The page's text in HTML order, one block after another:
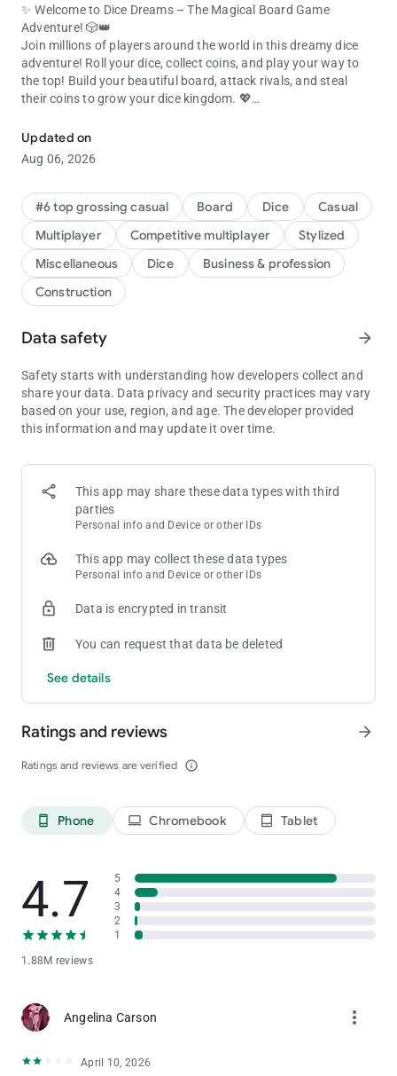
✨ Welcome to Dice Dreams – The Magical Board Game
Adventure! 🎲👑
Join millions of players around the world in this dreamy dice
adventure! Roll your dice, collect coins, and play your way to
the top! Build your beautiful board, attack rivals, and steal
their coins to grow your dice kingdom. 💖
🎯 ROLL, ATTACK & COLLECT COINS!
Every dice roll is a chance to play, collect coins, and expand
your board. 💥
shiny coins!
Got attacked? Get your revenge and show everyone who rules
the dice game! 👑
💞 PLAY WITH FRIENDS & FAMILY
It’s always more fun to play together! Connect with your
Share gifts, compete in tournaments, and laugh your way to
victory in this exciting social dice board game.
favorite people! 🎉
🌟 COLLECT STICKERS & WIN BIG
In Dice Dreams, every dice roll can reveal magical stickers full
Complete your albums to unlock treasures and earn bonus
coins to power up your dice game!
The more you roll your dice, the more rewards you’ll discover.
🐾 FEED YOUR PET & LEVEL UP
Your adorable pet is waiting to join your dice journey! 🐶🍪
bonuses as they level up.
board game adventure! 💕
🎉 DAILY EVENTS, TOURNAMENTS & CHALLENGES
There’s always something fun to play! 🌟
coin rewards.
every dice game feels magical!
👑 BUILD YOUR DREAM KINGDOM
Start small and play your way to a dazzling empire! ✨
Each dice board game world is filled with treasures, adorable
characters, and endless joy!
💌 CONNECT & SHARE THE FUN
worldwide. 🌍
magical together. 💖
Whether you’re building your dream board or stealing coins
Updated on
Aug 06, 2026
#6 top grossing casual Board Dice
Casual
Multiplayer
Competitive multiplayer
Stylized
Miscellaneous
Dice
Business & profession
Construction
Data safety arrow_forward
Safety starts with understanding how developers collect and
share your data. Data privacy and security practices may vary
based on your use, region, and age. The developer provided
this information and may update it over time.
This app may share these data types with third
parties
Personal info and Device or other IDs
This app may collect these data types
Personal info and Device or other IDs
Data is encrypted in transit
You can request that data be deleted
See details
Ratings and reviews
Ratings and reviews are verified info_outline
arrow_forward
phone_android Phone laptop Chromebook tablet_android Tablet
4.7
1.88M reviews
5
4
3
2
1
Angelina Carson more_vert
April 10, 2026